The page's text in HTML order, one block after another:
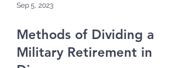
Methods of Dividing a